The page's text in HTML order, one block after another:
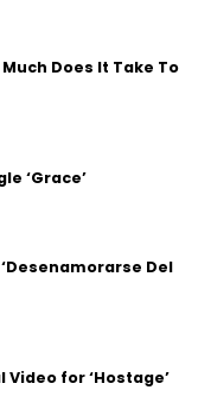
Much Does It Take To
‘Grace’
Del
for ‘Hostage’